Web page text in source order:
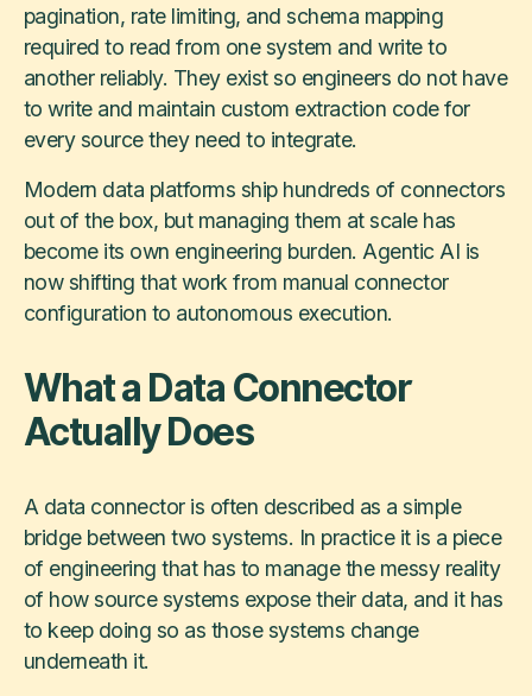
pagination, rate limiting, and schema mapping
required to read from one system and write to
another reliably. They exist so engineers do not have
to write and maintain custom extraction code for
every source they need to integrate.
Modern data platforms ship hundreds of connectors
out of the box, but managing them at scale has
become its own engineering burden. Agentic AI is
now shifting that work from manual connector
configuration to autonomous execution.
What a Data Connector
Actually Does
A data connector is often described as a simple
bridge between two systems. In practice it is a piece
of engineering that has to manage the messy reality
of how source systems expose their data, and it has
to keep doing so as those systems change
underneath it.